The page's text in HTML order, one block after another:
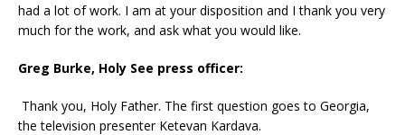
had a lot of work. I am at your disposition and I thank you very
much for the work, and ask what you would like.
Greg Burke, Holy See press officer:
Thank you, Holy Father. The first question goes to Georgia,
the television presenter Ketevan Kardava.